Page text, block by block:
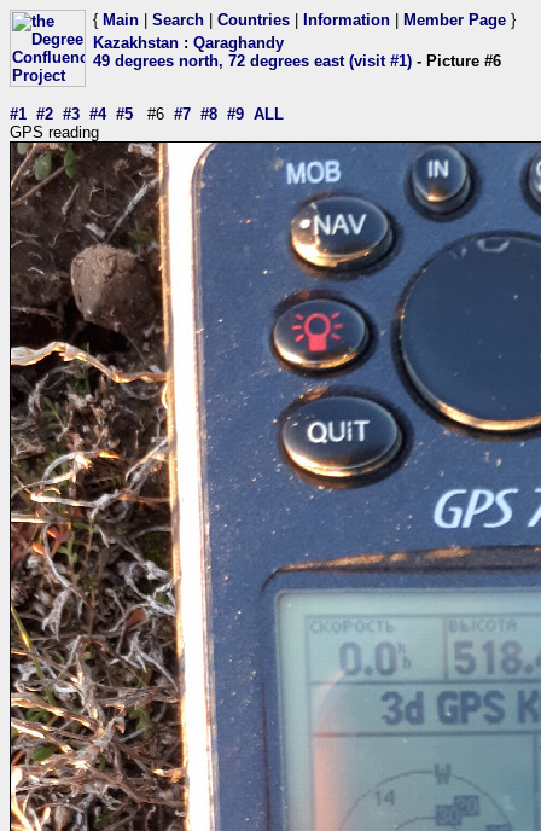
{ Main Search Countries Information Member Page }
Kazakhstan : Qaraghandy
49 degrees north, 72 degrees east (visit #1) - Picture #6
#1 #2 #3 #4 #5 #6 #7 #8 #9 ALL
GPS reading